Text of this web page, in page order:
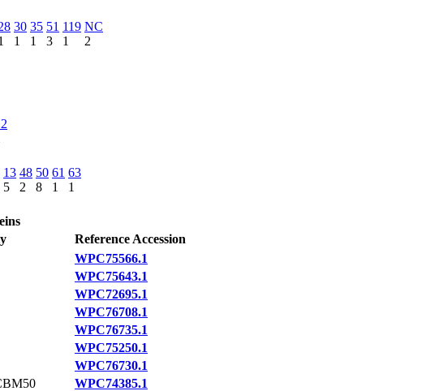
30
1
35
1
51
3
119
1
NC
2
13
5
48
2
50
8
61
1
63
1
Reference Accession
WPC75566.1
WPC75643.1
WPC72695.1
WPC76708.1
WPC76735.1
WPC75250.1
WPC76730.1
WPC74385.1